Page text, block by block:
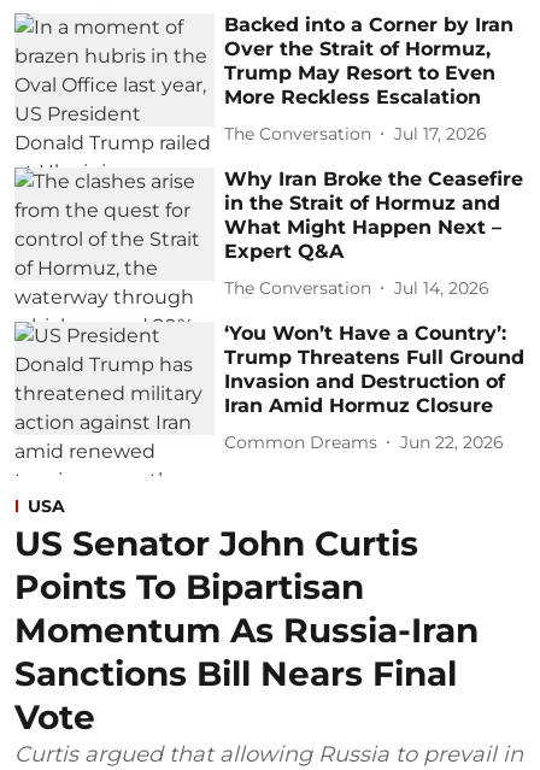
Backed into a Corner by Iran
Over the Strait of Hormuz,
Trump May Resort to Even
More Reckless Escalation
The Conversation Jul 17, 2026
Why Iran Broke the Ceasefire
in the Strait of Hormuz and
What Might Happen Next –
Expert Q&A
The Conversation Jul 14, 2026
‘You Won’t Have a Country’:
Trump Threatens Full Ground
Invasion and Destruction of
Iran Amid Hormuz Closure
Common Dreams Jun 22, 2026
USA
US Senator John Curtis
Points To Bipartisan
Momentum As Russia-Iran
Sanctions Bill Nears Final
Vote
Curtis argued that allowing Russia to prevail in